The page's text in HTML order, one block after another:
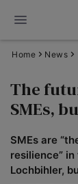
Home News
The
SMEs,
SMEs are
resilience”
Lochbihler,